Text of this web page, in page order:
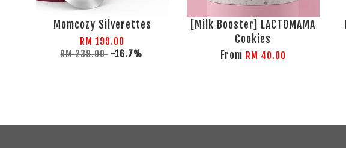
Momcozy Silverettes
RM 199.00
RM 239.00 -16.7%
[Milk Booster] LACTOMAMA
Cookies
From RM 40.00